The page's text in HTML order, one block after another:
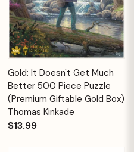
Gold: It Doesn't Get Much
Better 500 Piece Puzzle
(Premium Giftable Gold Box)
Thomas Kinkade
$13.99